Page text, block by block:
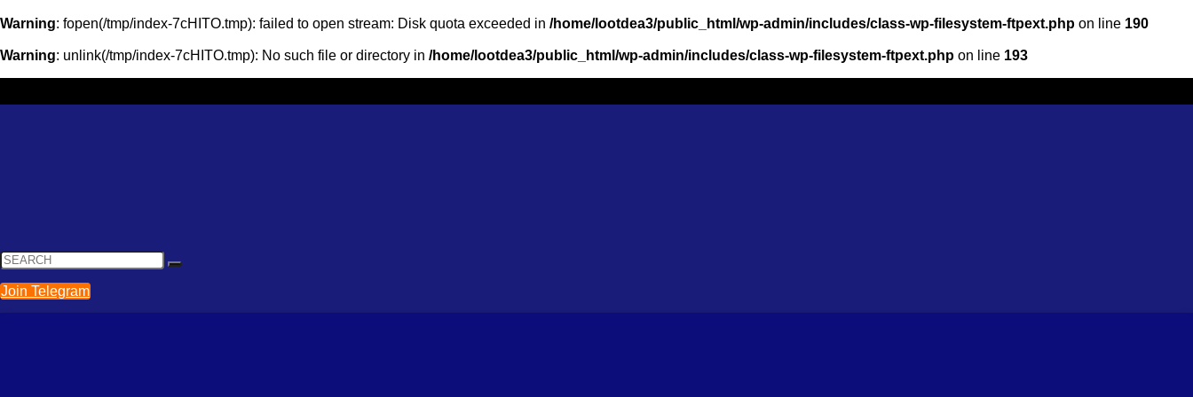
Warning: fopen(/tmp/index-7cHITO.tmp): failed to open stream: Disk quota exceeded in /home/lootdea3/public_html/wp-admin/includes/class-wp-filesystem-ftpext.php on line 190
Warning: unlink(/tmp/index-7cHITO.tmp): No such file or directory in /home/lootdea3/public_html/wp-admin/includes/class-wp-filesystem-ftpext.php on line 193
Join Telegram